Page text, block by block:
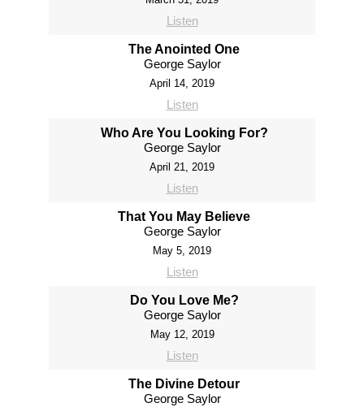
Listen
The Anointed One
George Saylor
April 14, 2019
Listen
Who Are You Looking For?
George Saylor
April 21, 2019
Listen
That You May Believe
George Saylor
May 5, 2019
Listen
Do You Love Me?
George Saylor
May 12, 2019
Listen
The Divine Detour
George Saylor